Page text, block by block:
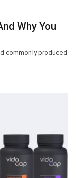
Why You
commonly produced